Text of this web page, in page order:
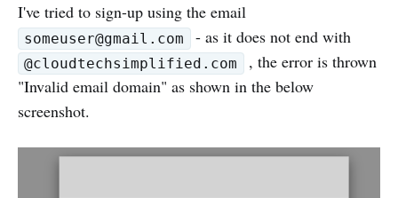
I've tried to sign-up using the email
someuser@gmail.com - as it does not end with
@cloudtechsimplified.com
, the error is thrown
"Invalid email domain" as shown in the below
screenshot.